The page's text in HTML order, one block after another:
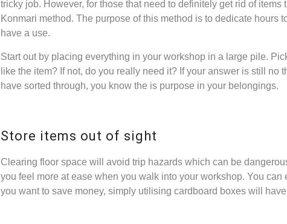
tricky job. However, for those that need to definitely get rid of
Konmari method. The purpose of this method is to dedicate hours
have a use.
Start out by placing everything in your workshop in a large pile.
like the item? If not, do you really need it? If your answer is still no
have sorted through, you know the is purpose in your belongings.
Store items out of sight
Clearing floor space will avoid trip hazards which can be
you feel more at ease when you walk into your workshop. You
you want to save money, simply utilising cardboard boxes will